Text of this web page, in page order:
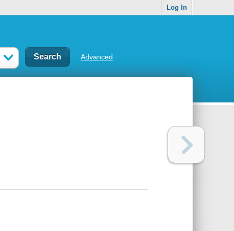
Log In
Advanced